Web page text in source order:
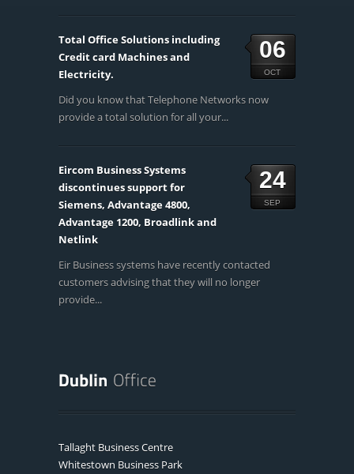
06
OCT
Total Office Solutions including
Credit card Machines and
Electricity.
Did you know that Telephone Networks now
provide a total solution for all your...
24
SEP
Eircom Business Systems
discontinues support for
Siemens, Advantage 4800,
Advantage 1200, Broadlink and
Netlink
Eir Business systems have recently contacted
customers advising that they will no longer
provide...
Tallaght Business Centre
Whitestown Business Park